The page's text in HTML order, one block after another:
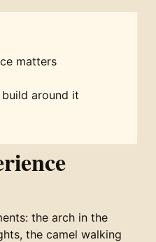
matters
around it
the arch in the
the camel walking